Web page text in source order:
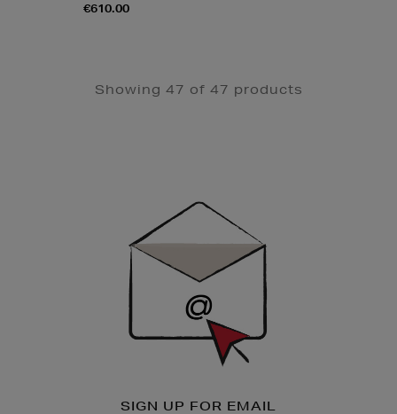
€610.00
Showing 47 of 47 products
SIGN UP FOR EMAIL